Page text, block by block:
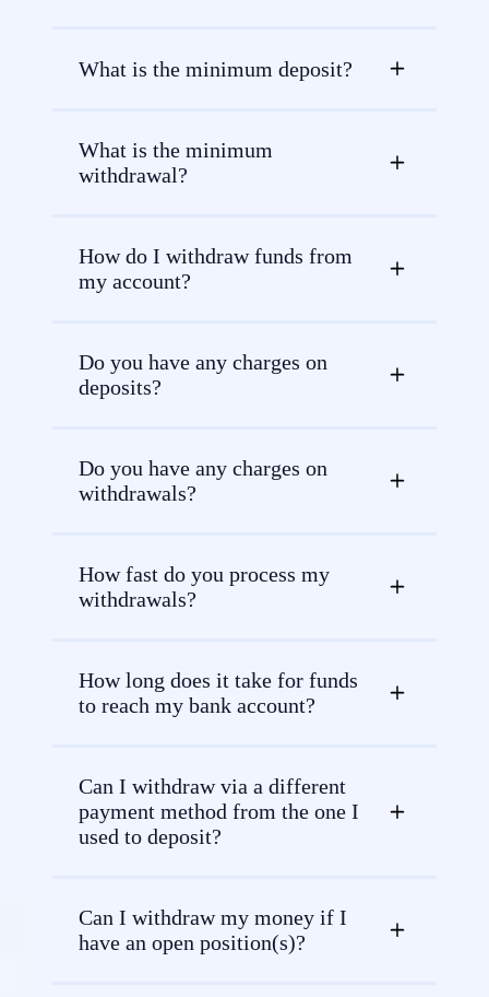
What is the minimum deposit?
What is the minimum
withdrawal?
How do I withdraw funds from
my account?
Do you have any charges on
deposits?
Do you have any charges on
withdrawals?
How fast do you process my
withdrawals?
How long does it take for funds
to reach my bank account?
Can I withdraw via a different
payment method from the one I
used to deposit?
Can I withdraw my money if I
have an open position(s)?